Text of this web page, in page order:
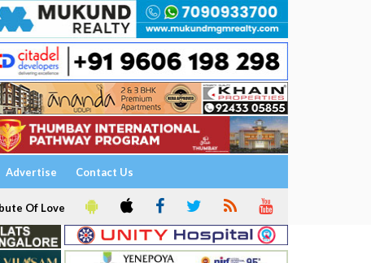
Advertise Contact Us
Of Love